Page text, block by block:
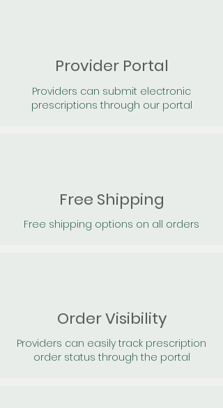
Provider Portal
Providers can submit electronic
prescriptions through our portal
Free Shipping
Free shipping options on all orders
Order Visibility
Providers can easily track prescription
order status through the portal